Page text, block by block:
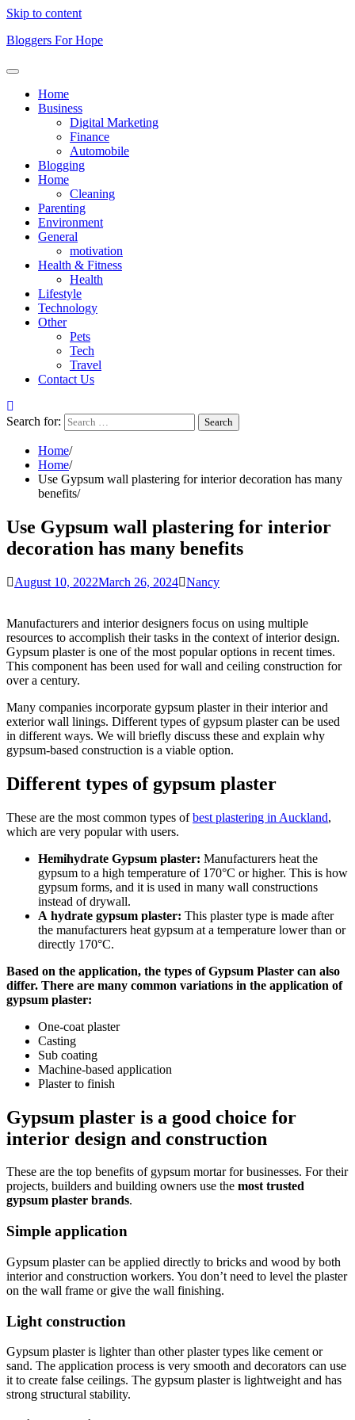
Skip to content
Bloggers For Hope
Home
Business
Digital Marketing
Finance
Automobile
Blogging
Home
Cleaning
Parenting
Environment
General
motivation
Health & Fitness
Health
Lifestyle
Technology
Other
Pets
Tech
Travel
Contact Us
Search for:
Home
Home
Use Gypsum wall plastering for interior decoration has many
benefits
Use Gypsum wall plastering for interior
decoration has many benefits
August 10, 2022March 26, 2024 Nancy
Manufacturers and interior designers focus on using multiple
resources to accomplish their tasks in the context of interior design.
Gypsum plaster is one of the most popular options in recent times.
This component has been used for wall and ceiling construction for
over a century.
Many companies incorporate gypsum plaster in their interior and
exterior wall linings. Different types of gypsum plaster can be used
in different ways. We will briefly discuss these and explain why
gypsum-based construction is a viable option.
Different types of gypsum plaster
These are the most common types ofbest plastering in Auckland,
which are very popular with users.
Hemihydrate Gypsum plaster: Manufacturers heat the
gypsum to a high temperature of 170°C or higher. This is how
gypsum forms, and it is used in many wall constructions
instead of drywall.
A hydrate gypsum plaster: This plaster type is made after
the manufacturers heat gypsum at a temperature lower than or
directly 170°C.
Based on the application, the types of Gypsum Plaster can also
differ. There are many common variations in the application of
gypsum plaster:
One-coat plaster
Casting
Sub coating
Machine-based application
Plaster to finish
Gypsum plaster is a good choice for
interior design and construction
These are the top benefits of gypsum mortar for businesses. For their
projects, builders and building owners use the most trusted
gypsum plaster brands.
Simple application
Gypsum plaster can be applied directly to bricks and wood by both
interior and construction workers. You don’t need to level the plaster
on the wall frame or give the wall finishing.
Light construction
Gypsum plaster is lighter than other plaster types like cement or
sand. The application process is very smooth and decorators can use
it to create false ceilings. The gypsum plaster is lightweight and has
strong structural stability.